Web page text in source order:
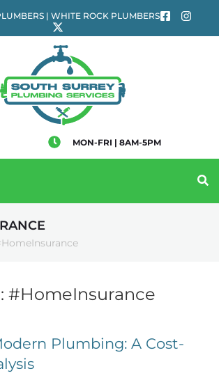
| WHITE ROCK PLUMBERS
MON-FRI | 8AM-5PM
#HomeInsurance
Plumbing: A Cost-